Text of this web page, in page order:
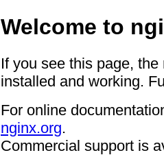
Welcome to
If you see this page,
installed and working.
For online
nginx.org.
Commercial support is